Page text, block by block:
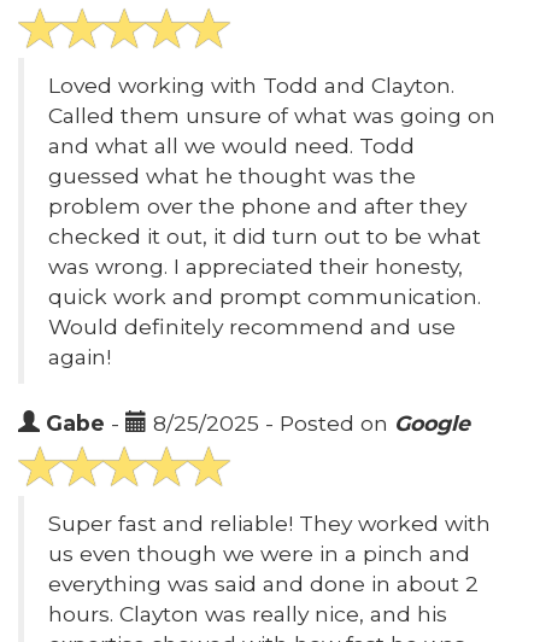
Loved working with Todd and Clayton.
Called them unsure of what was going on
and what all we would need. Todd
guessed what he thought was the
problem over the phone and after they
checked it out, it did turn out to be what
was wrong. I appreciated their honesty,
quick work and prompt communication.
Would definitely recommend and use
again!
Gabe - 8/25/2025 - Posted on Google
Super fast and reliable! They worked with
us even though we were in a pinch and
everything was said and done in about 2
hours. Clayton was really nice, and his